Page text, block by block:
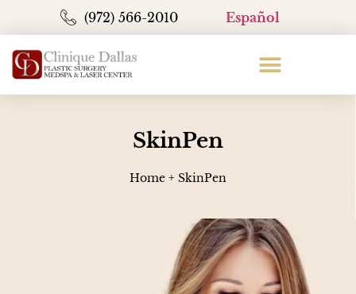
(972) 566-2010 Español
SkinPen
Home + SkinPen